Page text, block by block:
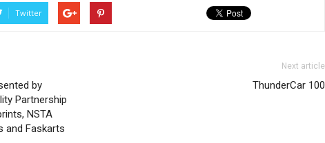
Twitter
by
Partnership
NSTA
and Faskarts
Next article
ThunderCar 100